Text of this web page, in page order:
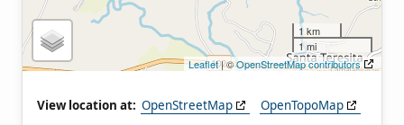
1 km
1 mi
Leaflet| ©OpenStreetMap contributors
View location at: OpenStreetMap
OpenTopoMap